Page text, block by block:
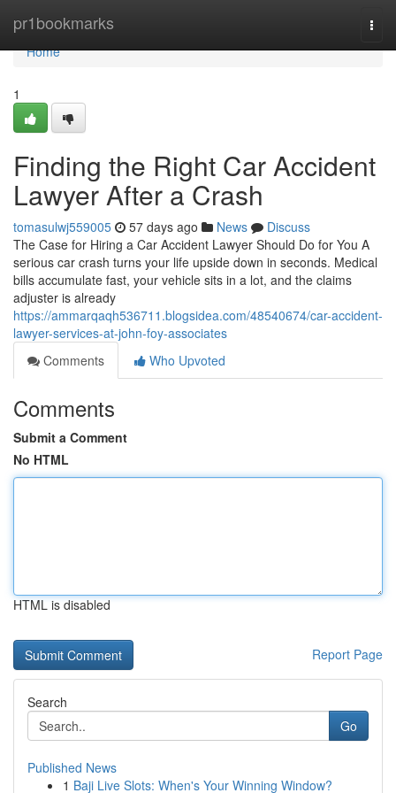
pr1bookmarks
Home
Home
1
Finding the Right Car Accident
Lawyer After a Crash
tomasulwj559005 57 days ago News
Discuss
The Case for Hiring a Car Accident Lawyer Should Do for You A
serious car crash turns your life upside down in seconds. Medical
bills accumulate fast, your vehicle sits in a lot, and the claims
adjuster is already
https://ammarqaqh536711.blogsidea.com/48540674/car-accident-
lawyer-services-at-john-foy-associates
Comments
Who Upvoted
Comments
Submit a Comment
No HTML
HTML is disabled
Report Page
Search
Go
Published News
1 Baji Live Slots: When's Your Winning Window?